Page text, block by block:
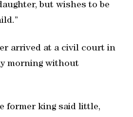
but wishes to be
arrived at a civil court in
morning without
former king said little,